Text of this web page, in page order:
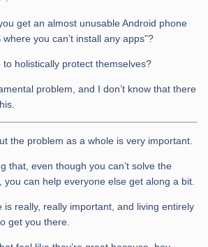
get an almost unusable Android phone
you can’t install any apps”?
holistically protect themselves?
problem, and I don’t know that there
the problem as a whole is very important.
that, even though you can’t solve the
you can help everyone else get along a bit.
is really, really important, and living entirely
get you there.